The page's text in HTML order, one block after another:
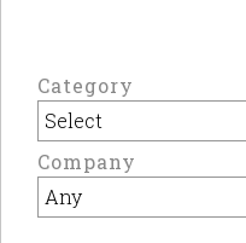
Category
Company